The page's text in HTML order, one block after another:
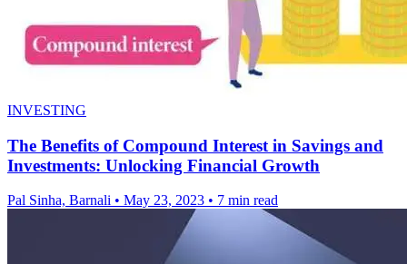
INVESTING
The Benefits of Compound Interest in Savings and
Investments: Unlocking Financial Growth
Pal Sinha, Barnali • May 23, 2023 • 7 min read